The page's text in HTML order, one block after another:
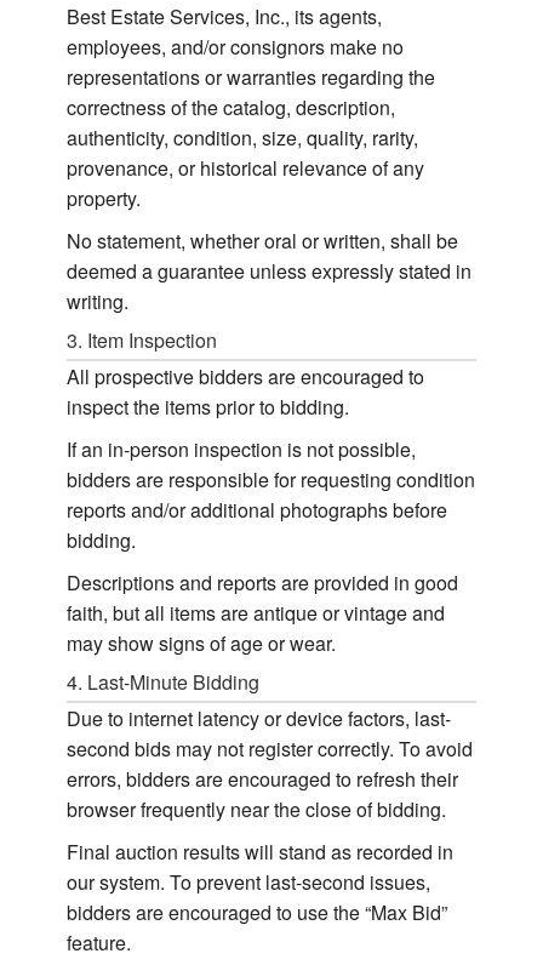
Best Estate Services, Inc., its agents,
employees, and/or consignors make no
representations or warranties regarding the
correctness of the catalog, description,
authenticity, condition, size, quality, rarity,
provenance, or historical relevance of any
property.
No statement, whether oral or written, shall be
deemed a guarantee unless expressly stated in
writing.
3. Item Inspection
All prospective bidders are encouraged to
inspect the items prior to bidding.
If an in-person inspection is not possible,
bidders are responsible for requesting condition
reports and/or additional photographs before
bidding.
Descriptions and reports are provided in good
faith, but all items are antique or vintage and
may show signs of age or wear.
4. Last-Minute Bidding
Due to internet latency or device factors, last-
second bids may not register correctly. To avoid
errors, bidders are encouraged to refresh their
browser frequently near the close of bidding.
Final auction results will stand as recorded in
our system. To prevent last-second issues,
bidders are encouraged to use the “Max Bid”
feature.